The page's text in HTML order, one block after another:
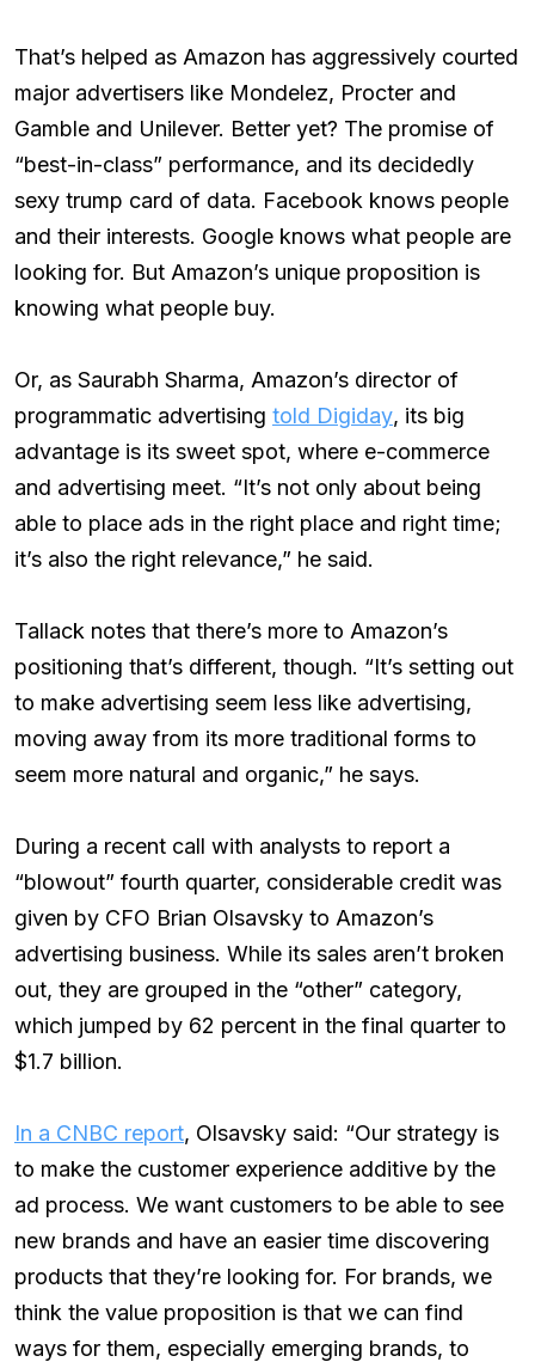
That’s helped as Amazon has aggressively courted
major advertisers like Mondelez, Procter and
Gamble and Unilever. Better yet? The promise of
“best-in-class” performance, and its decidedly
sexy trump card of data. Facebook knows people
and their interests. Google knows what people are
looking for. But Amazon’s unique proposition is
knowing what people buy.
Or, as Saurabh Sharma, Amazon’s director of
programmatic advertising told Digiday, its big
advantage is its sweet spot, where e-commerce
and advertising meet. “It’s not only about being
able to place ads in the right place and right time;
it’s also the right relevance,” he said.
Tallack notes that there’s more to Amazon’s
positioning that’s different, though. “It’s setting out
to make advertising seem less like advertising,
moving away from its more traditional forms to
seem more natural and organic,” he says.
During a recent call with analysts to report a
“blowout” fourth quarter, considerable credit was
given by CFO Brian Olsavsky to Amazon’s
advertising business. While its sales aren’t broken
out, they are grouped in the “other” category,
which jumped by 62 percent in the final quarter to
$1.7 billion.
In a CNBC report, Olsavsky said: “Our strategy is
to make the customer experience additive by the
ad process. We want customers to be able to see
new brands and have an easier time discovering
products that they’re looking for. For brands, we
think the value proposition is that we can find
ways for them, especially emerging brands, to